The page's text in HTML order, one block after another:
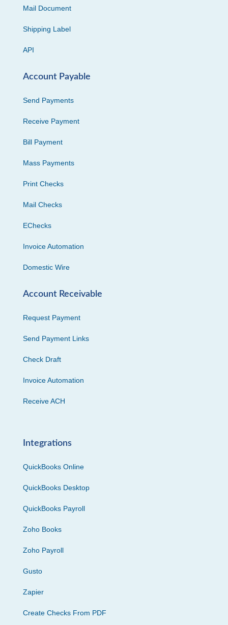
Mail Document
Shipping Label
API
Account Payable
Send Payments
Receive Payment
Bill Payment
Mass Payments
Print Checks
Mail Checks
EChecks
Invoice Automation
Domestic Wire
Account Receivable
Request Payment
Send Payment Links
Check Draft
Invoice Automation
Receive ACH
Integrations
QuickBooks Online
QuickBooks Desktop
QuickBooks Payroll
Zoho Books
Zoho Payroll
Gusto
Zapier
Create Checks From PDF